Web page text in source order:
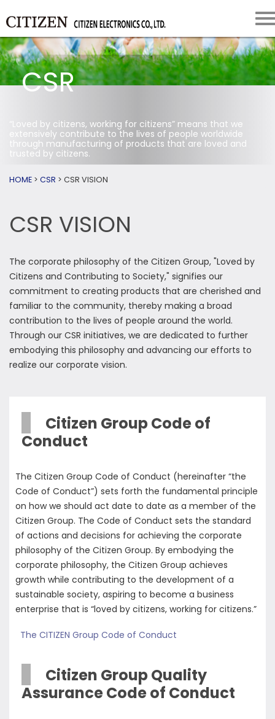
CSR
“Loved by citizens, working for citizens” means that we
extensively contribute to the lives of people worldwide
through manufacturing of products that are loved and
trusted by citizens.
HOME > CSR > CSR VISION
CSR VISION
The corporate philosophy of the Citizen Group, "Loved by
Citizens and Contributing to Society," signifies our
commitment to creating products that are cherished and
familiar to the community, thereby making a broad
contribution to the lives of people around the world.
Through our CSR initiatives, we are dedicated to further
embodying this philosophy and advancing our efforts to
realize our corporate vision.
Citizen Group Code of
Conduct
The Citizen Group Code of Conduct (hereinafter “the
Code of Conduct”) sets forth the fundamental principle
on how we should act date to date as a member of the
Citizen Group. The Code of Conduct sets the standard
of actions and decisions for achieving the corporate
philosophy of the Citizen Group. By embodying the
corporate philosophy, the Citizen Group achieves
growth while contributing to the development of a
sustainable society, aspiring to become a business
enterprise that is “loved by citizens, working for citizens.”
The CITIZEN Group Code of Conduct
Citizen Group Quality
Assurance Code of Conduct